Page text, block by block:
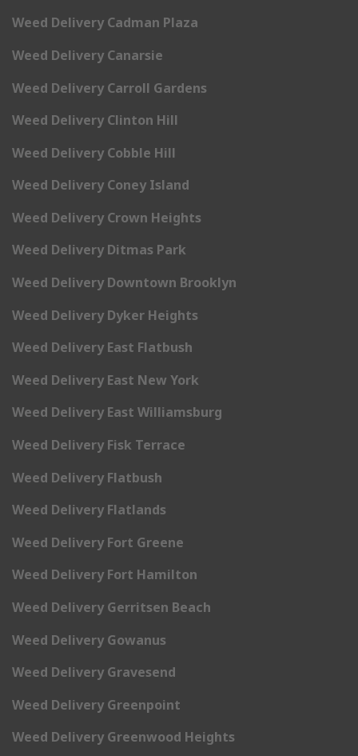
Weed Delivery Cadman Plaza
Weed Delivery Canarsie
Weed Delivery Carroll Gardens
Weed Delivery Clinton Hill
Weed Delivery Cobble Hill
Weed Delivery Coney Island
Weed Delivery Crown Heights
Weed Delivery Ditmas Park
Weed Delivery Downtown Brooklyn
Weed Delivery Dyker Heights
Weed Delivery East Flatbush
Weed Delivery East New York
Weed Delivery East Williamsburg
Weed Delivery Fisk Terrace
Weed Delivery Flatbush
Weed Delivery Flatlands
Weed Delivery Fort Greene
Weed Delivery Fort Hamilton
Weed Delivery Gerritsen Beach
Weed Delivery Gowanus
Weed Delivery Gravesend
Weed Delivery Greenpoint
Weed Delivery Greenwood Heights